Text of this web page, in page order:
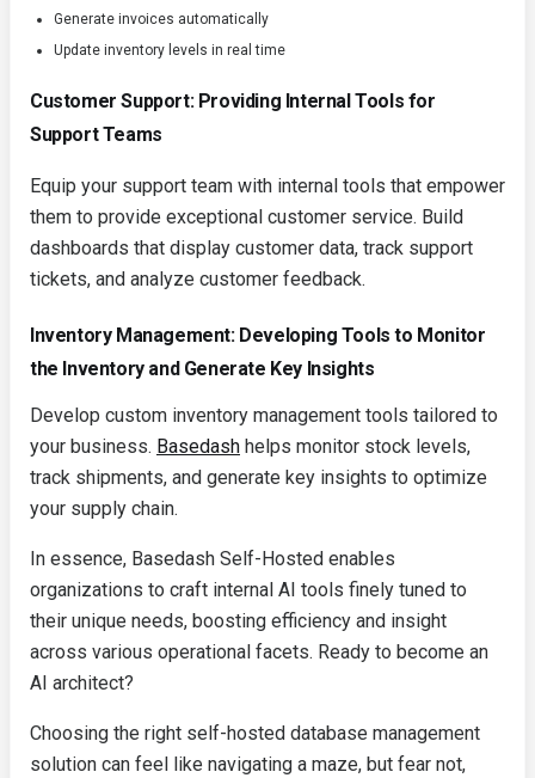
Generate invoices automatically
Update inventory levels in real time
Customer Support: Providing Internal Tools for
Support Teams
Equip your support team with internal tools that empower
them to provide exceptional customer service. Build
dashboards that display customer data, track support
tickets, and analyze customer feedback.
Inventory Management: Developing Tools to Monitor
the Inventory and Generate Key Insights
Develop custom inventory management tools tailored to
your business. Basedash helps monitor stock levels,
track shipments, and generate key insights to optimize
your supply chain.
In essence, Basedash Self-Hosted enables
organizations to craft internal AI tools finely tuned to
their unique needs, boosting efficiency and insight
across various operational facets. Ready to become an
AI architect?
Choosing the right self-hosted database management
solution can feel like navigating a maze, but fear not,